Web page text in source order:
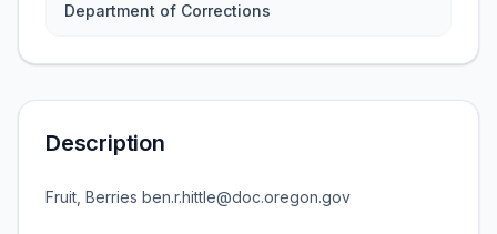
Department of Corrections
Description
Fruit, Berries ben.r.hittle@doc.oregon.gov